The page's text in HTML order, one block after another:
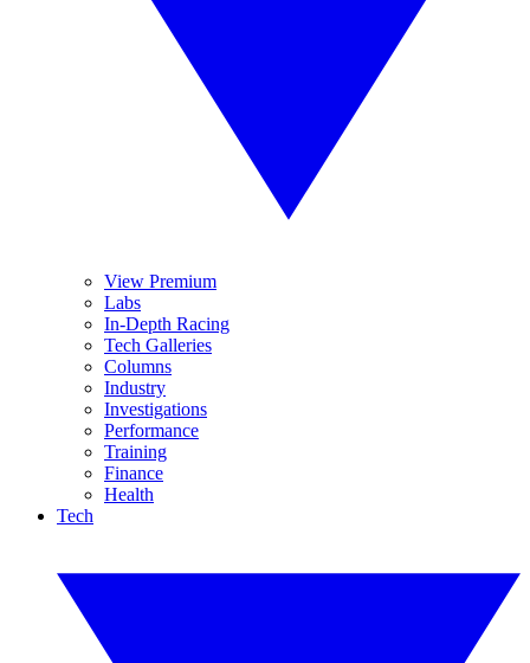
View Premium
Labs
In-Depth Racing
Tech Galleries
Columns
Industry
Investigations
Performance
Training
Finance
Health
Tech